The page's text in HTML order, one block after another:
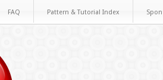
FAQ Pattern & Tutorial Index